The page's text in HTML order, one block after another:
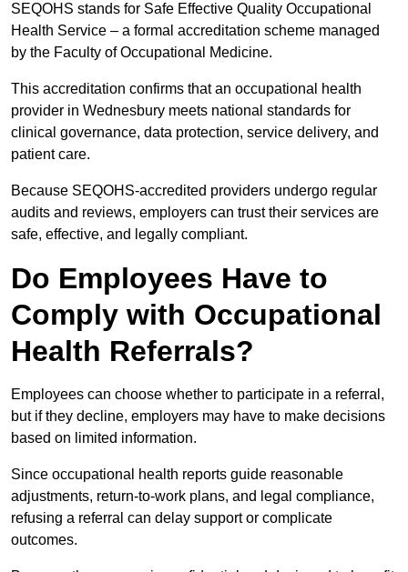
SEQOHS stands for Safe Effective Quality Occupational
Health Service – a formal accreditation scheme managed
by the Faculty of Occupational Medicine.
This accreditation confirms that an occupational health
provider in Wednesbury meets national standards for
clinical governance, data protection, service delivery, and
patient care.
Because SEQOHS-accredited providers undergo regular
audits and reviews, employers can trust their services are
safe, effective, and legally compliant.
Do Employees Have to
Comply with Occupational
Health Referrals?
Employees can choose whether to participate in a referral,
but if they decline, employers may have to make decisions
based on limited information.
Since occupational health reports guide reasonable
adjustments, return-to-work plans, and legal compliance,
refusing a referral can delay support or complicate
outcomes.